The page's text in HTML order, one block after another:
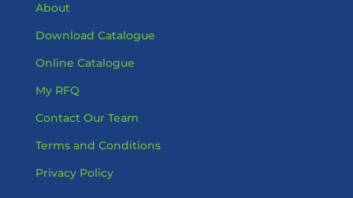
About
Download Catalogue
Online Catalogue
My RFQ
Contact Our Team
Terms and Conditions
Privacy Policy